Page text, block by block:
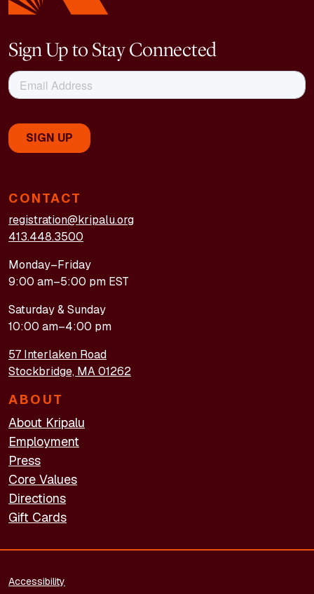
CONTACT
registration@kripalu.org
413.448.3500
Monday–Friday
9:00 am–5:00 pm EST
Saturday & Sunday
10:00 am–4:00 pm
57 Interlaken Road
Stockbridge, MA 01262
ABOUT
About Kripalu
Employment
Press
Core Values
Directions
Gift Cards
Sign Up to Stay Connected
FOOTER - LEGAL
Accessibility